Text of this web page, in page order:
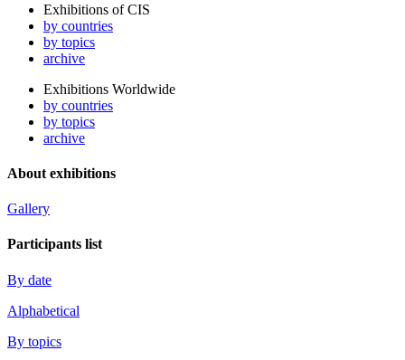
Exhibitions of CIS
by countries
by topics
archive
Exhibitions Worldwide
by countries
by topics
archive
About exhibitions
Gallery
Participants list
By date
Alphabetical
By topics